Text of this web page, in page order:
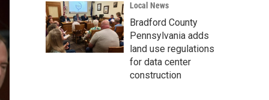
Local News
Bradford County
Pennsylvania adds
land use regulations
for data center
construction